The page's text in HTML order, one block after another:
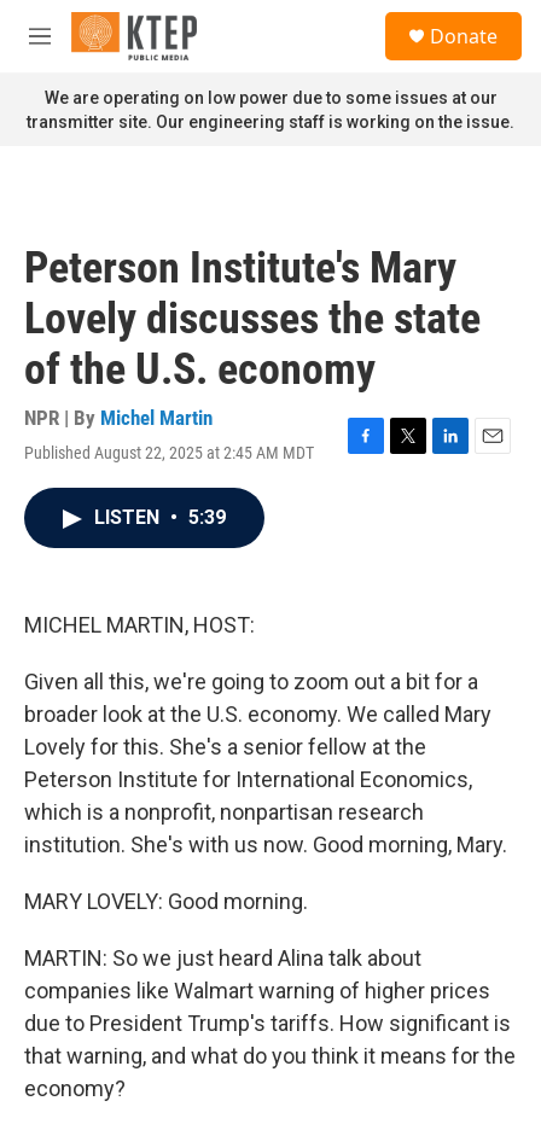
Skip to main content
M
n
u
Donate
We are operating on low power due to some issues at our
transmitter site. Our engineering staff is working on the issue.
Peterson Institute's Mary
Lovely discusses the state
of the U.S. economy
NPR | By Michel Martin
Published August 22, 2025 at 2:45 AM MDT
F
T
L
E
LISTEN • 5:39
MICHEL MARTIN, HOST:
Given all this, we're going to zoom out a bit for a
broader look at the U.S. economy. We called Mary
Lovely for this. She's a senior fellow at the
Peterson Institute for International Economics,
which is a nonprofit, nonpartisan research
institution. She's with us now. Good morning, Mary.
MARY LOVELY: Good morning.
MARTIN: So we just heard Alina talk about
companies like Walmart warning of higher prices
due to President Trump's tariffs. How significant is
that warning, and what do you think it means for the
economy?